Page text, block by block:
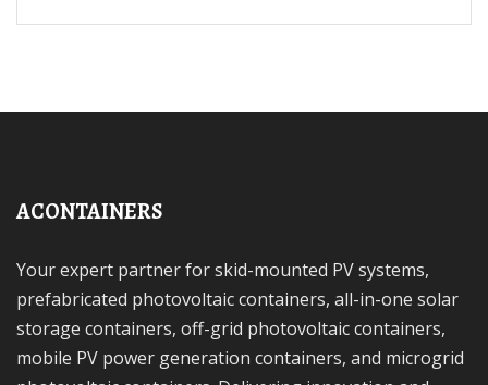
ACONTAINERS
Your expert partner for skid-mounted PV systems,
prefabricated photovoltaic containers, all-in-one solar
storage containers, off-grid photovoltaic containers,
mobile PV power generation containers, and microgrid